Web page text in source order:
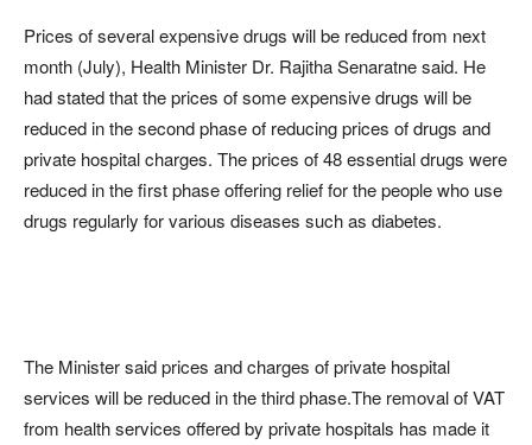
Prices of several expensive drugs will be reduced from next
month (July), Health Minister Dr. Rajitha Senaratne said. He
had stated that the prices of some expensive drugs will be
reduced in the second phase of reducing prices of drugs and
private hospital charges. The prices of 48 essential drugs were
reduced in the first phase offering relief for the people who use
drugs regularly for various diseases such as diabetes.
The Minister said prices and charges of private hospital
services will be reduced in the third phase.The removal of VAT
from health services offered by private hospitals has made it